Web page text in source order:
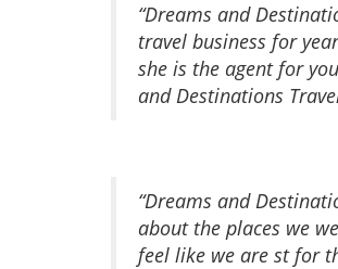
“Dreams and
travel business for
she is the agent for
and Destinations
“Dreams and
about the places we
feel like we are st for